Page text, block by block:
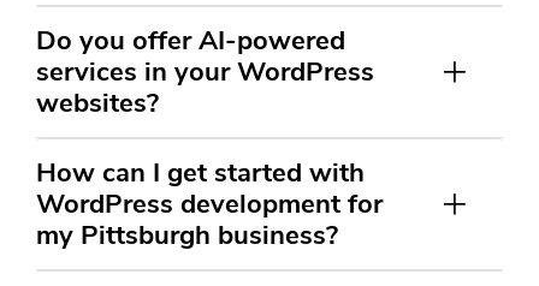
Do you offer AI-powered
services in your WordPress
websites?
How can I get started with
WordPress development for
my Pittsburgh business?